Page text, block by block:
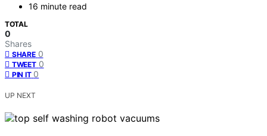
16 minute read
TOTAL
0
Shares
SHARE 0
TWEET 0
PIN IT 0
UP NEXT